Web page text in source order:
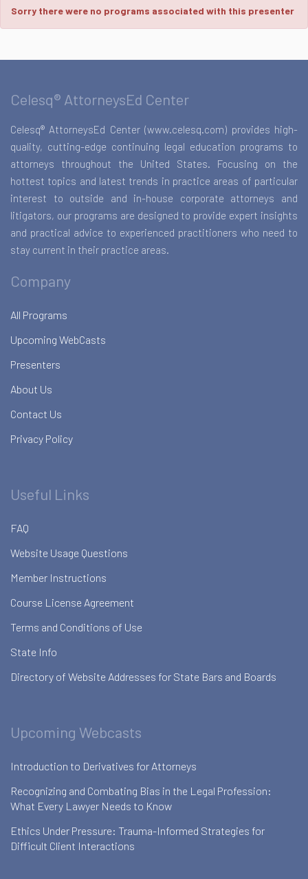
Sorry there were no programs associated with this presenter
Celesq® AttorneysEd Center
Celesq® AttorneysEd Center (www.celesq.com) provides high-
quality, cutting-edge continuing legal education programs to
attorneys throughout the United States. Focusing on the
hottest topics and latest trends in practice areas of particular
interest to outside and in-house corporate attorneys and
litigators, our programs are designed to provide expert insights
and practical advice to experienced practitioners who need to
stay current in their practice areas.
Company
All Programs
Upcoming WebCasts
Presenters
About Us
Contact Us
Privacy Policy
Useful Links
FAQ
Website Usage Questions
Member Instructions
Course License Agreement
Terms and Conditions of Use
State Info
Directory of Website Addresses for State Bars and Boards
Upcoming Webcasts
Introduction to Derivatives for Attorneys
Recognizing and Combating Bias in the Legal Profession:
What Every Lawyer Needs to Know
Ethics Under Pressure: Trauma-Informed Strategies for
Difficult Client Interactions